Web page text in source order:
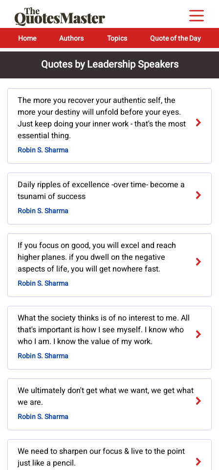
Home Authors Topics Quote of the Day
Quotes by Leadership Speakers
The more you recover your authentic self, the
more your destiny will unfold before your eyes.
Just keep doing your inner work - that's the most
essential thing.
Robin S. Sharma
Daily ripples of excellence -over time- become a
tsunami of success
Robin S. Sharma
If you focus on good, you will excel and reach
higher planes. if you dwell on the negative
aspects of life, you will get nowhere fast.
Robin S. Sharma
What the society thinks is of no interest to me. All
that's important is how I see myself. I know who
who I am. I know the value of my work.
Robin S. Sharma
We ultimately don't get what we want, we get what
we are.
Robin S. Sharma
We need to sharpen our focus & live to the point
just like a pencil.